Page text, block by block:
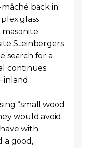
back in
Steinbergers
search for a
continues.
“small wood
would avoid
with
a good,